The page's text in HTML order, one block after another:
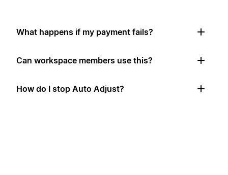
What happens if my payment fails?
Can workspace members use this?
How do I stop Auto Adjust?